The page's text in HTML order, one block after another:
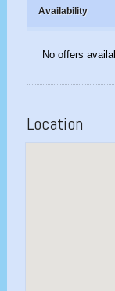
Availability
No offers
Location